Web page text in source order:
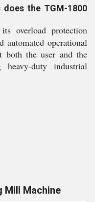
the TGM-1800
overload protection
automated operational
both the user and the
heavy-duty industrial
Mill Machine